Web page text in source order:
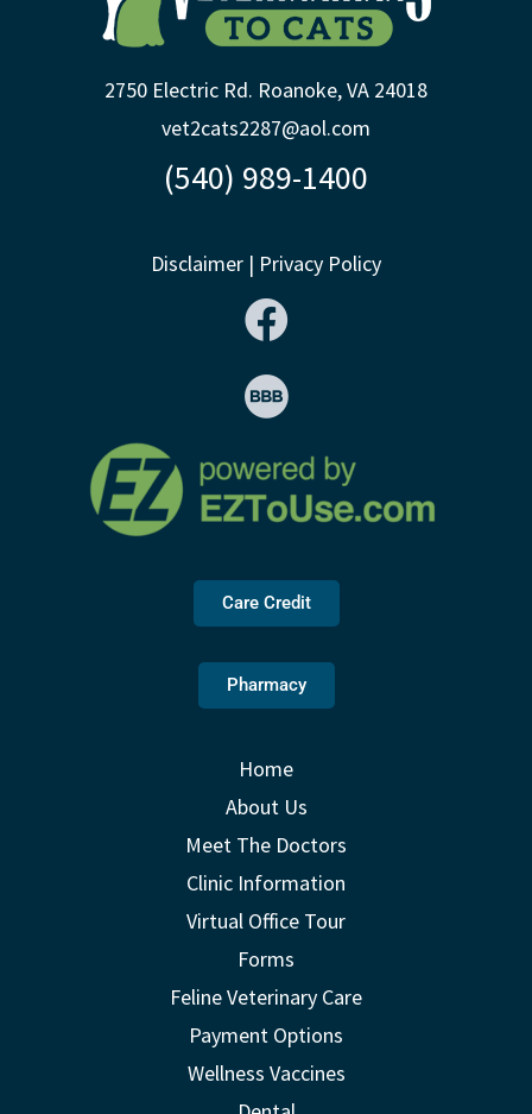
2750 Electric Rd. Roanoke, VA 24018
vet2cats2287@aol.com
(540) 989-1400
Disclaimer | Privacy Policy
Care Credit
Pharmacy
Home
About Us
Meet The Doctors
Clinic Information
Virtual Office Tour
Forms
Feline Veterinary Care
Payment Options
Wellness Vaccines